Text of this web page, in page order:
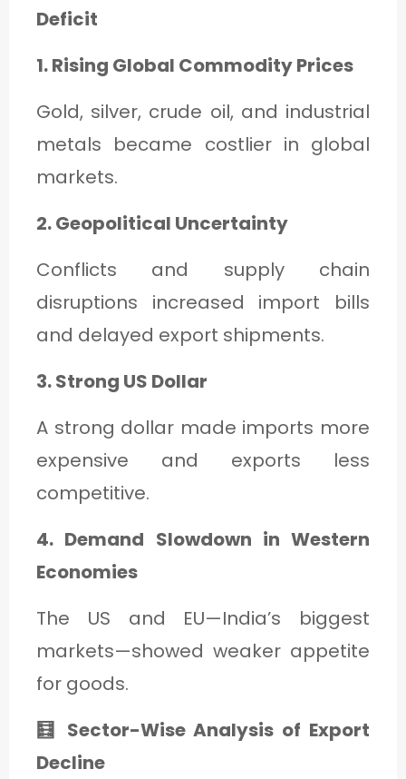
Deficit
1. Rising Global Commodity Prices
Gold, silver, crude oil, and industrial
metals became costlier in global
markets.
2. Geopolitical Uncertainty
Conflicts and supply chain
disruptions increased import bills
and delayed export shipments.
3. Strong US Dollar
A strong dollar made imports more
expensive and exports less
competitive.
4. Demand Slowdown in Western
Economies
The US and EU—India’s biggest
markets—showed weaker appetite
for goods.
🧮 Sector-Wise Analysis of Export
Decline